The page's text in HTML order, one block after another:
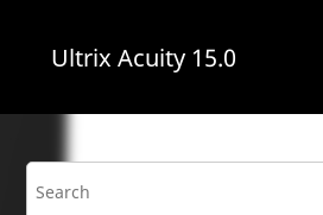
Ultrix Acuity15.0